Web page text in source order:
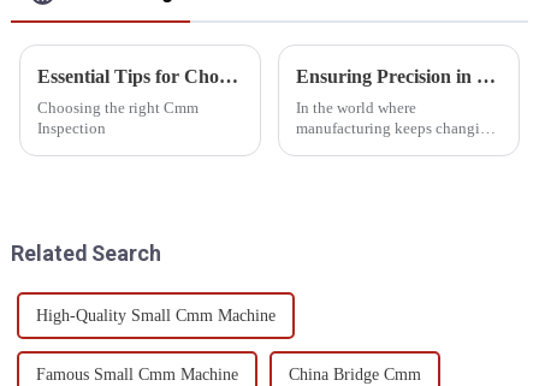
Essential Tips for Choosing Cmm Inspection Equipment?
Choosing the right Cmm
Inspection
Ensuring Precision in Manufacturing with Advanced Large Measuring Machines
In the world where
manufacturing keeps changing,
Related Search
High-Quality Small Cmm Machine
Famous Small Cmm Machine China Bridge Cmm